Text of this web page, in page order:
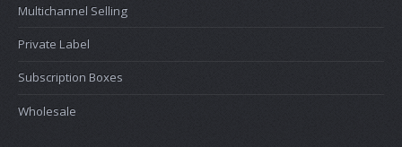
Multichannel Selling
Private Label
Subscription Boxes
Wholesale